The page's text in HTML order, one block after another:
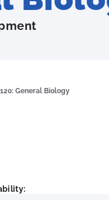
General Biology